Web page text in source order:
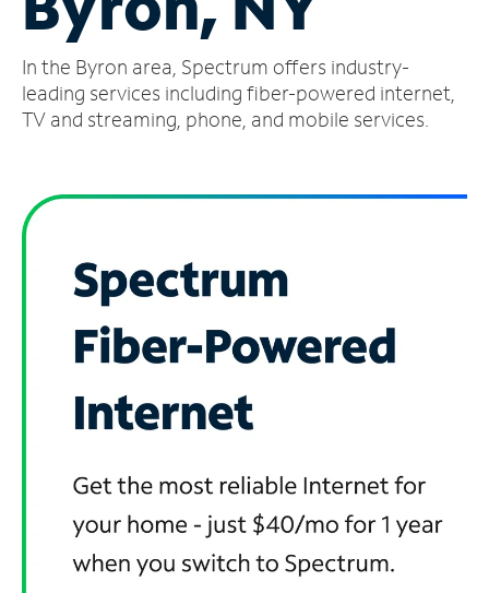
Manage
Account
Find
a
In the Byron area, Spectrum offers industry-
leading services including fiber-powered internet,
TV and streaming, phone, and mobile services.